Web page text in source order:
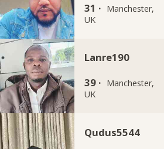
31 · Manchester,
UK
Lanre190
39 · Manchester,
UK
Qudus5544